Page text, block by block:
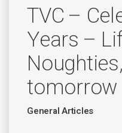
TVC –
Years –
tomorrow
General Articles